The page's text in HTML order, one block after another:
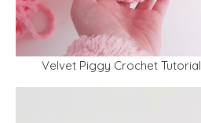
Velvet Piggy Crochet Tutorial